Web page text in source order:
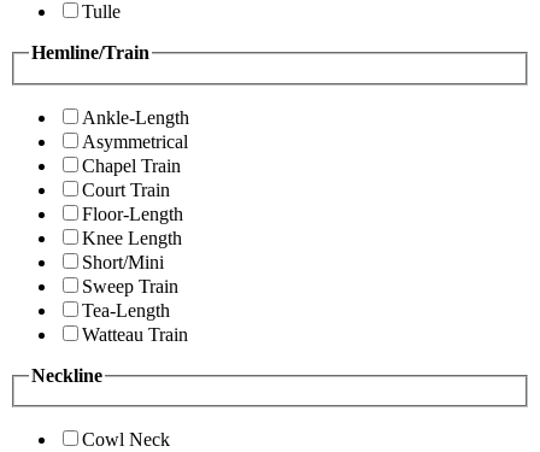
Tulle
Hemline/Train
Ankle-Length
Asymmetrical
Chapel Train
Court Train
Floor-Length
Knee Length
Short/Mini
Sweep Train
Tea-Length
Watteau Train
Neckline
Cowl Neck